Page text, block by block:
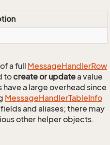
a full MessageHandlerRow
tocreate or updatea value
a large overhead since
MessageHandlerTableInfo
and aliases; there may
other helper objects.